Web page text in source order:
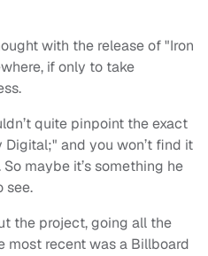
with the release of "Iron
if only to take
quite pinpoint the exact
and you won’t find it
maybe it’s something he
see.
the project, going all the
most recent was a Billboard